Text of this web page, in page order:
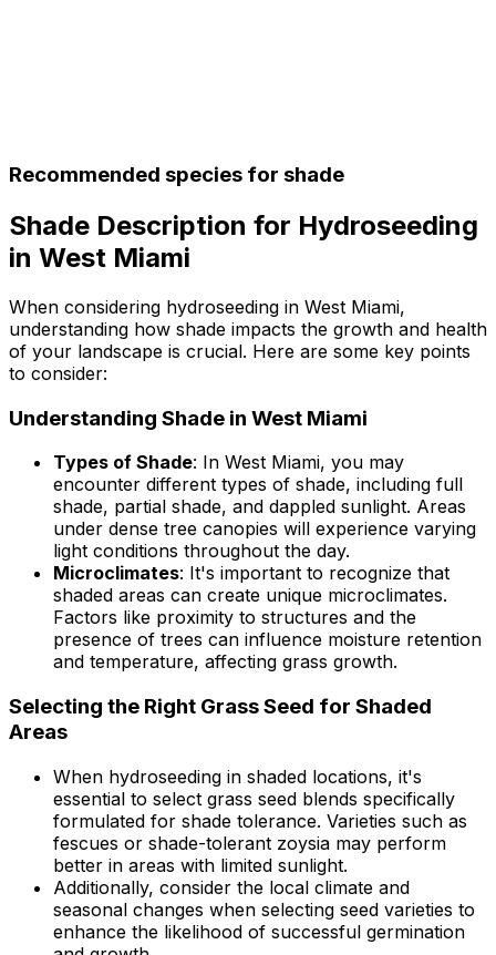
Recommended species for shade
Shade Description for Hydroseeding
in West Miami
When considering hydroseeding in West Miami,
understanding how shade impacts the growth and health
of your landscape is crucial. Here are some key points
to consider:
Understanding Shade in West Miami
Types of Shade: In West Miami, you may
encounter different types of shade, including full
shade, partial shade, and dappled sunlight. Areas
under dense tree canopies will experience varying
light conditions throughout the day.
Microclimates: It's important to recognize that
shaded areas can create unique microclimates.
Factors like proximity to structures and the
presence of trees can influence moisture retention
and temperature, affecting grass growth.
Selecting the Right Grass Seed for Shaded
Areas
When hydroseeding in shaded locations, it's
essential to select grass seed blends specifically
formulated for shade tolerance. Varieties such as
fescues or shade-tolerant zoysia may perform
better in areas with limited sunlight.
Additionally, consider the local climate and
seasonal changes when selecting seed varieties to
enhance the likelihood of successful germination